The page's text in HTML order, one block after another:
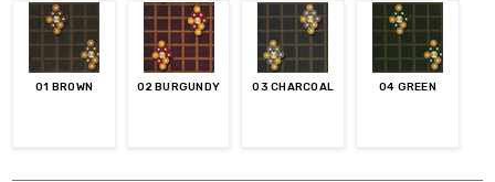
01 BROWN 02 BURGUNDY 03 CHARCOAL 04 GREEN